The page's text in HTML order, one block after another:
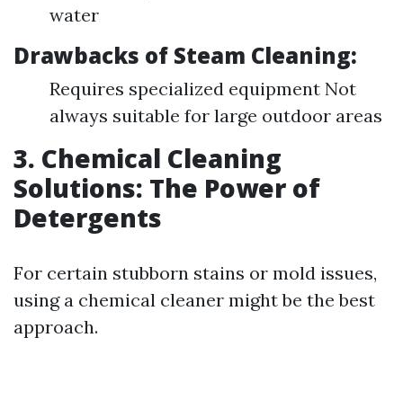
water
Drawbacks of Steam Cleaning:
Requires specialized equipment Not
always suitable for large outdoor areas
3. Chemical Cleaning
Solutions: The Power of
Detergents
For certain stubborn stains or mold issues,
using a chemical cleaner might be the best
approach.